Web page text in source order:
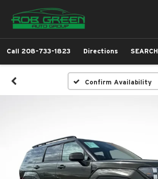
Call 208-733-1823 Directions SEARCH
Confirm Availability